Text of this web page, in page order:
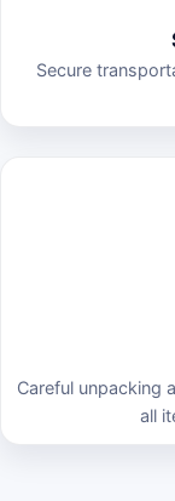
Secure
Careful unpacking
all